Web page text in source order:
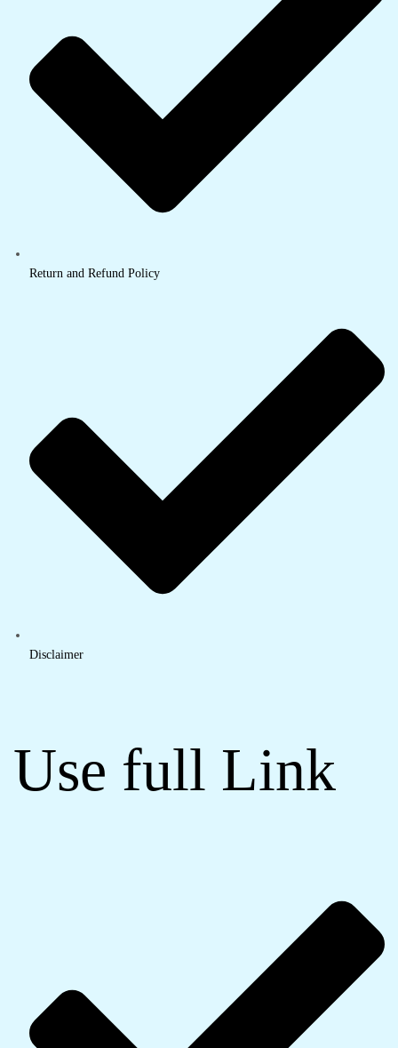
Return and Refund Policy
Disclaimer
Use full Link